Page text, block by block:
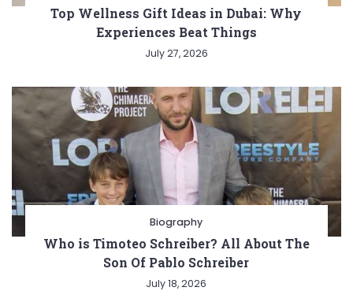
Top Wellness Gift Ideas in Dubai: Why
Experiences Beat Things
July 27, 2026
Biography
Who is Timoteo Schreiber? All About The
Son Of Pablo Schreiber
July 18, 2026